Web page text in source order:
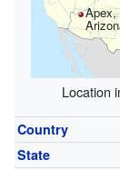
Apex,
Location
Country
State